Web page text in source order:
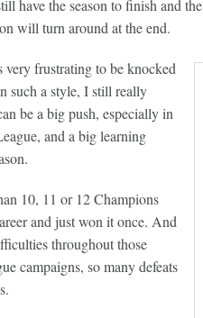
have the season to finish and
will turn around at the end.
very frustrating to be knocked
such a style, I still really
be a big push, especially in
and a big learning
10, 11 or 12 Champions
and just won it once. And
throughout those
campaigns, so many defeats